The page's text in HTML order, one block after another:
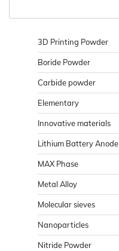
3D Printing Powder
Boride Powder
Carbide powder
Elementary
Innovative materials
Lithium Battery Anode
MAX Phase
Metal Alloy
Molecular sieves
Nanoparticles
Nitride Powder